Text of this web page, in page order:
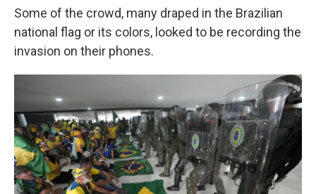
Some of the crowd, many draped in the Brazilian
national flag or its colors, looked to be recording the
invasion on their phones.